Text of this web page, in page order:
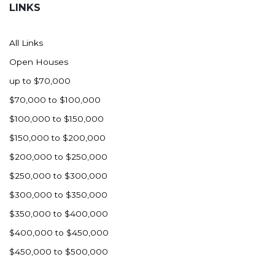
LINKS
All Links
Open Houses
up to $70,000
$70,000 to $100,000
$100,000 to $150,000
$150,000 to $200,000
$200,000 to $250,000
$250,000 to $300,000
$300,000 to $350,000
$350,000 to $400,000
$400,000 to $450,000
$450,000 to $500,000